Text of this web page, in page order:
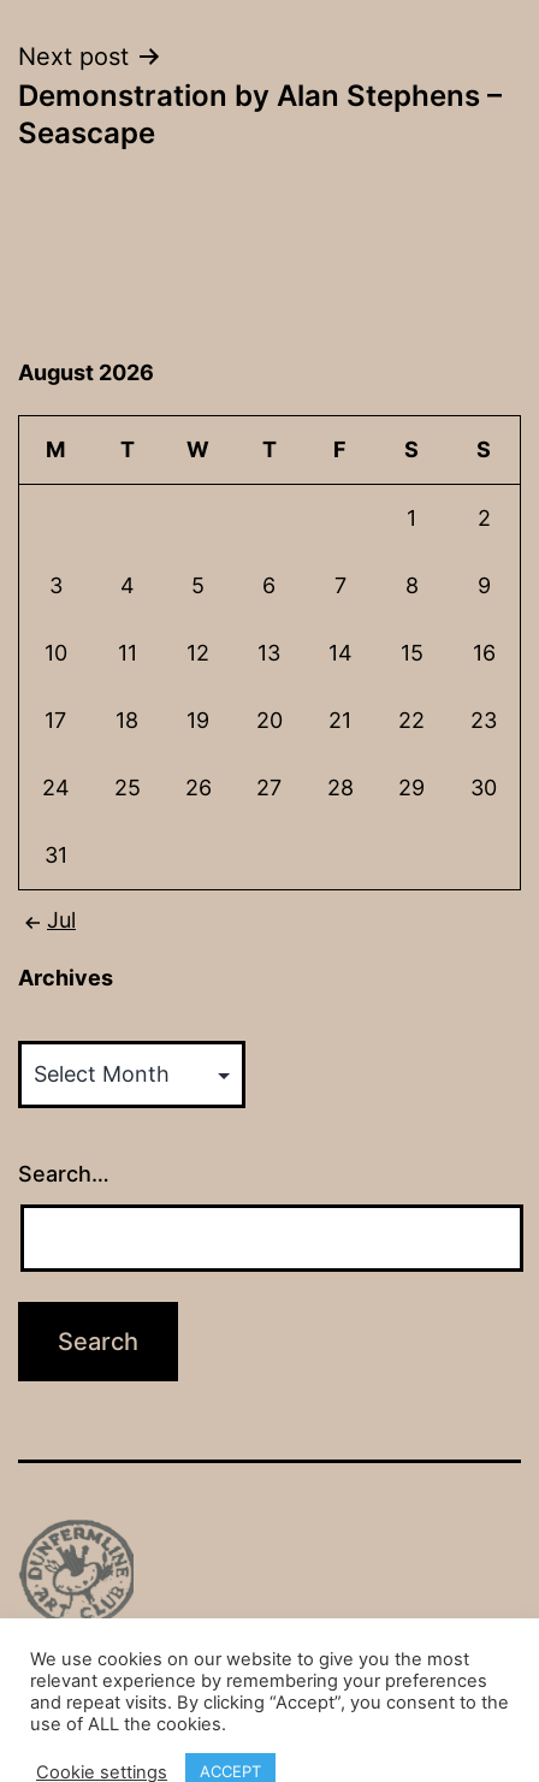
Next post
Demonstration by Alan Stephens –
Seascape
August 2026
M T W T F S S
1 2
3 4 5 6 7 8 9
10 11 12 13 14 15 16
17 18 19 20 21 22 23
24 25 26 27 28 29 30
31
Jul
Archives
Search…
Privacy Policy
Proudly powered by
We use cookies on our website to give you the most
relevant experience by remembering your preferences
and repeat visits. By clicking “Accept”, you consent to the
use of ALL the cookies.
Cookie settings ACCEPT